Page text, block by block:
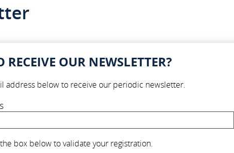
RECEIVE OUR NEWSLETTER?
address below to receive our periodic newsletter.
box below to validate your registration.